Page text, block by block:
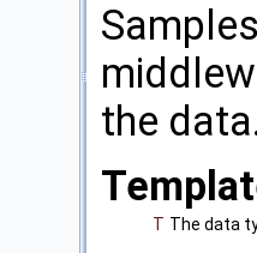
the
T The data